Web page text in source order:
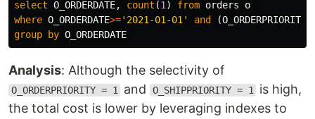
select O_ORDERDATE, count (1 ) from orders
o
where O_ORDERDATE>='2021-01-01' and (O_ORDERPRIORITY
group
by O_ORDERDATE
Analysis: Although the selectivity of
O_ORDERPRIORITY = 1 and O_SHIPPRIORITY = 1
is high,
the total cost is lower by leveraging indexes to